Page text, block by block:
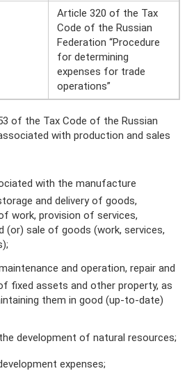
Article 320 of the Tax
Code of the Russian
Federation “Procedure
for determining
expenses for trade
operations”
of the Tax Code of the Russian
with production and sales
with the manufacture
and delivery of goods,
work, provision of services,
(or) sale of goods (work, services,
and operation, repair and
fixed assets and other property, as
them in good (up-to-date)
development of natural resources;
expenses;